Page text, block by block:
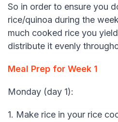
So in order to ensure you
rice/quinoa during the
much cooked rice you
distribute it evenly
Meal Prep for Week 1
Monday (day 1):
1. Make rice in your rice